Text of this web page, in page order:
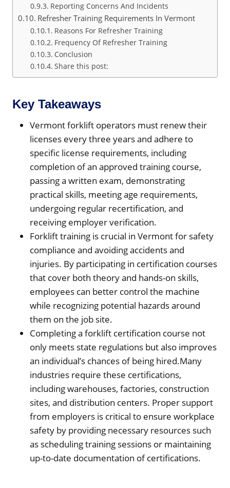
Reporting Concerns And Incidents
Refresher Training Requirements In Vermont
Reasons For Refresher Training
Frequency Of Refresher Training
Conclusion
Share this post:
Key Takeaways
Vermont forklift operators must renew their
licenses every three years and adhere to
specific license requirements, including
completion of an approved training course,
passing a written exam, demonstrating
practical skills, meeting age requirements,
undergoing regular recertification, and
receiving employer verification.
Forklift training is crucial in Vermont for safety
compliance and avoiding accidents and
injuries. By participating in certification courses
that cover both theory and hands-on skills,
employees can better control the machine
while recognizing potential hazards around
them on the job site.
Completing a forklift certification course not
only meets state regulations but also improves
an individual’s chances of being hired.Many
industries require these certifications,
including warehouses, factories, construction
sites, and distribution centers. Proper support
from employers is critical to ensure workplace
safety by providing necessary resources such
as scheduling training sessions or maintaining
up-to-date documentation of certifications.